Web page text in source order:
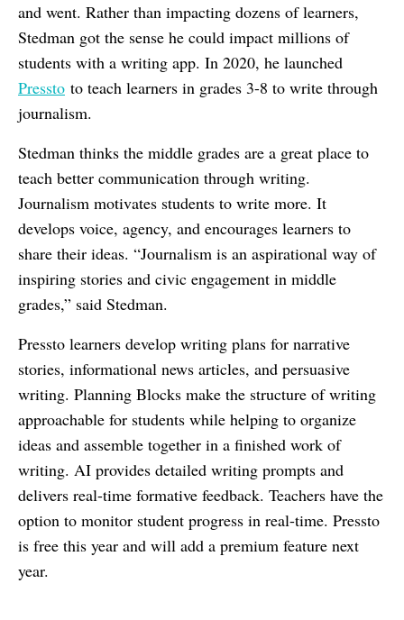
and went. Rather than impacting dozens of learners,
Stedman got the sense he could impact millions of
students with a writing app. In 2020, he launched
Pressto to teach learners in grades 3-8 to write through
journalism.
Stedman thinks the middle grades are a great place to
teach better communication through writing.
Journalism motivates students to write more. It
develops voice, agency, and encourages learners to
share their ideas. “Journalism is an aspirational way of
inspiring stories and civic engagement in middle
grades,” said Stedman.
Pressto learners develop writing plans for narrative
stories, informational news articles, and persuasive
writing. Planning Blocks make the structure of writing
approachable for students while helping to organize
ideas and assemble together in a finished work of
writing. AI provides detailed writing prompts and
delivers real-time formative feedback. Teachers have the
option to monitor student progress in real-time. Pressto
is free this year and will add a premium feature next
year.